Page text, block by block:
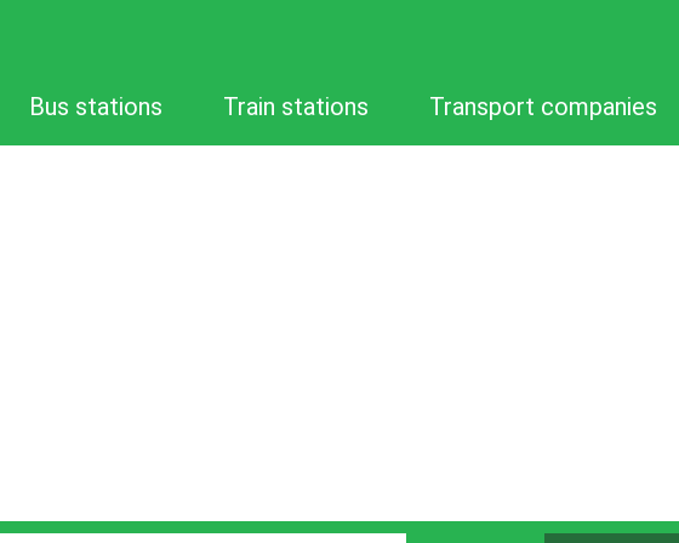
Bus stations Train stations Transport companies